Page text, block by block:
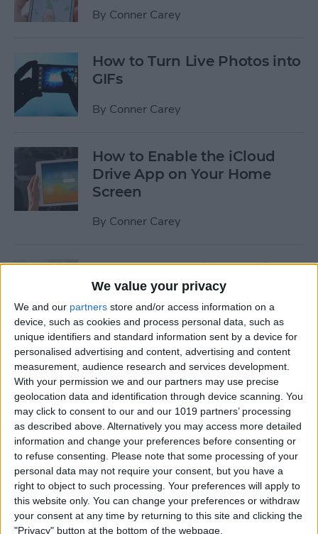
We value your privacy
We and our partners store and/or access information on a
device, such as cookies and process personal data, such as
unique identifiers and standard information sent by a device for
personalised advertising and content, advertising and content
measurement, audience research and services development.
With your permission we and our partners may use precise
geolocation data and identification through device scanning. You
may click to consent to our and our 1019 partners’ processing
as described above. Alternatively you may access more detailed
information and change your preferences before consenting or
to refuse consenting. Please note that some processing of your
personal data may not require your consent, but you have a
right to object to such processing. Your preferences will apply to
this website only. You can change your preferences or withdraw
your consent at any time by returning to this site and clicking the
"Privacy" button at the bottom of the webpage.
By Conner Carey
How to Turn Live Photos into
GIFs
By Conner Carey
How to Enable the iCloud
Drive App on Your Home
Screen
By Conner Carey
How to Stream iTunes Videos
on Your Apple TV
ByConner Carey
How to Swipe Email Drafts
out of the Way Temporarily
ByJim Karpen
How to Prevent Others from
Accessing Private
Information from Your Lock
Screen